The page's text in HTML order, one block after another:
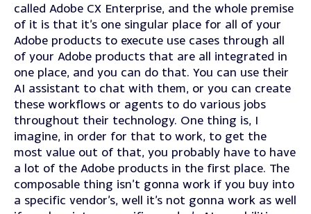
called Adobe CX Enterprise, and the whole premise
of it is that it’s one singular place for all of your
Adobe products to execute use cases through all
of your Adobe products that are all integrated in
one place, and you can do that. You can use their
AI assistant to chat with them, or you can create
these workflows or agents to do various jobs
throughout their technology. One thing is, I
imagine, in order for that to work, to get the
most value out of that, you probably have to have
a lot of the Adobe products in the first place. The
composable thing isn’t gonna work if you buy into
a specific vendor’s, well it’s not gonna work as well